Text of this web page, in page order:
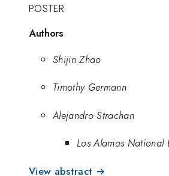
POSTER
Authors
Shijin Zhao
Timothy Germann
Alejandro Strachan
Los Alamos National
View abstract →